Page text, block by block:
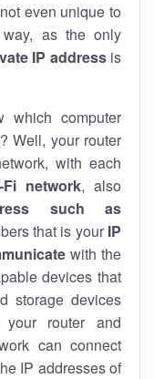
even unique to
as the only
IP addressis
which computer
Well, your router
with each
Fi network, also
such as
that is your IP
with the
devices that
storage devices
router and
can connect
IP addresses of